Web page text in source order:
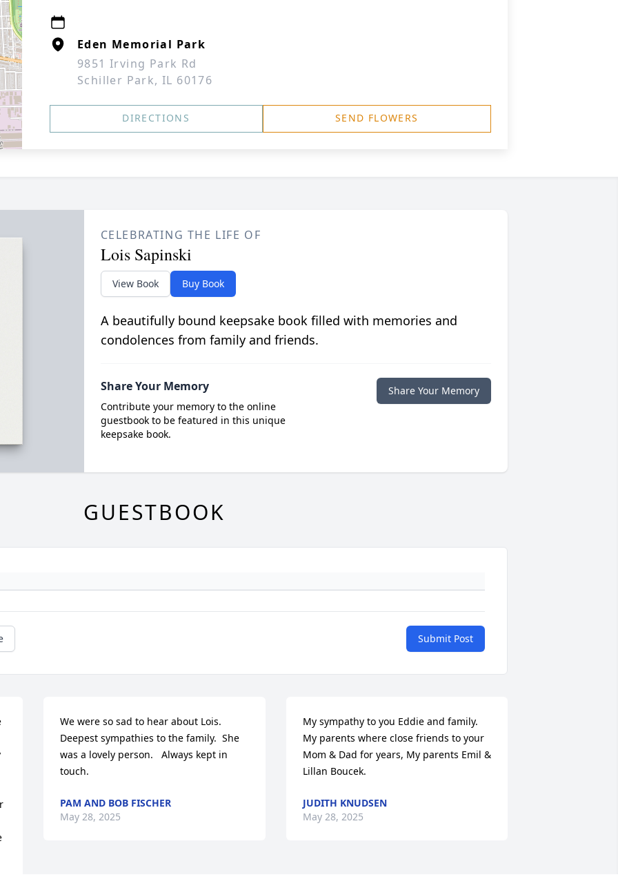
Eden Memorial Park
9851 Irving Park Rd
Schiller Park, IL 60176
DIRECTIONS SEND FLOWERS
CELEBRATING THE LIFE OF
Lois Sapinski
View Book Buy Book
A beautifully bound keepsake book filled with memories and
condolences from family and friends.
Share Your Memory
Contribute your memory to the online
guestbook to be featured in this unique
keepsake book.
Share Your Memory
GUESTBOOK
Submit Post
We were so sad to hear about Lois.
Deepest sympathies to the family.  She
was a lovely person.   Always kept in
touch.
PAM AND BOB FISCHER
May 28, 2025
My sympathy to you Eddie and family.
My parents where close friends to your
Mom & Dad for years, My parents Emil &
Lillan Boucek.
JUDITH KNUDSEN
May 28, 2025